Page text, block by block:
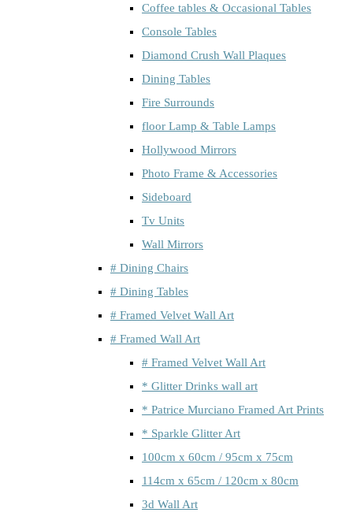
Coffee tables & Occasional Tables
Console Tables
Diamond Crush Wall Plaques
Dining Tables
Fire Surrounds
floor Lamp & Table Lamps
Hollywood Mirrors
Photo Frame & Accessories
Sideboard
Tv Units
Wall Mirrors
# Dining Chairs
# Dining Tables
# Framed Velvet Wall Art
# Framed Wall Art
# Framed Velvet Wall Art
* Glitter Drinks wall art
* Patrice Murciano Framed Art Prints
* Sparkle Glitter Art
100cm x 60cm / 95cm x 75cm
114cm x 65cm / 120cm x 80cm
3d Wall Art